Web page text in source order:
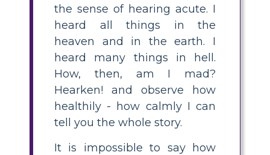
the sense of hearing acute. I
heard all things in the
heaven and in the earth. I
heard many things in hell.
How, then, am I mad?
Hearken! and observe how
healthily - how calmly I can
tell you the whole story.
It is impossible to say how